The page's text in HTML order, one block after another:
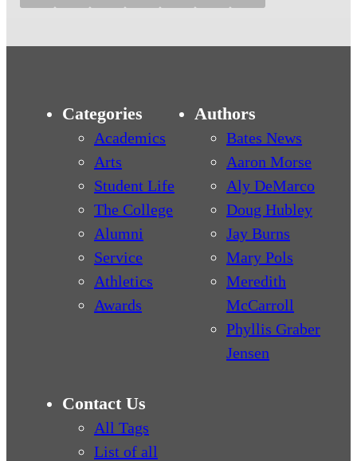
Categories
Academics
Arts
Student Life
The College
Alumni
Service
Athletics
Awards
Authors
Bates News
Aaron Morse
Aly DeMarco
Doug Hubley
Jay Burns
Mary Pols
Meredith
McCarroll
Phyllis Graber
Jensen
Contact Us
All Tags
List of all